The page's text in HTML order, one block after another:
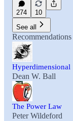
274
10
See all
Recommendations
Hyperdimensional
Dean W. Ball
The Power Law
Peter Wildeford